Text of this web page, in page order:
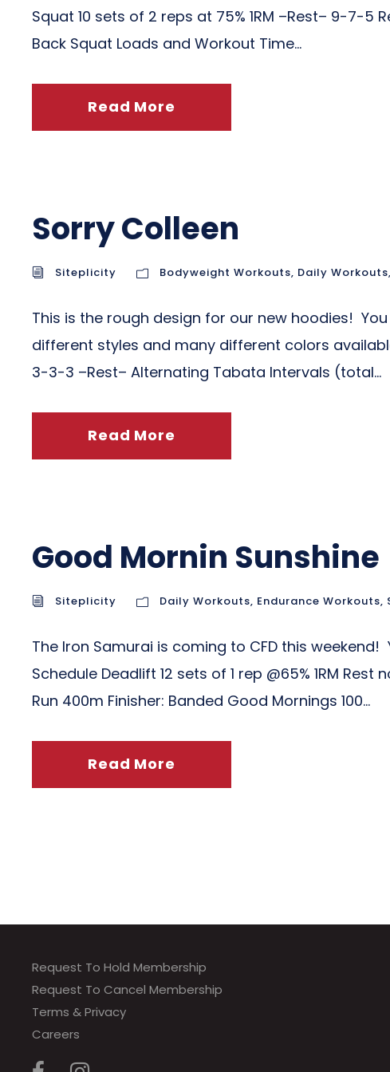
Squat 10 sets of 2 reps at 75% 1RM –Rest– 9-7-5
Back Squat Loads and Workout Time...
Read More
Sorry Colleen
Siteplicity Bodyweight Workouts, Daily Workouts,
This is the rough design for our new hoodies!
different styles and many different colors
3-3-3 –Rest– Alternating Tabata Intervals (total...
Read More
Good Mornin Sunshine
Siteplicity Daily Workouts, Endurance Workouts,
The Iron Samurai is coming to CFD this weekend!
Schedule Deadlift 12 sets of 1 rep @65% 1RM
Run 400m Finisher: Banded Good Mornings 100...
Read More
Request To Hold Membership
Request To Cancel Membership
Terms & Privacy
Careers